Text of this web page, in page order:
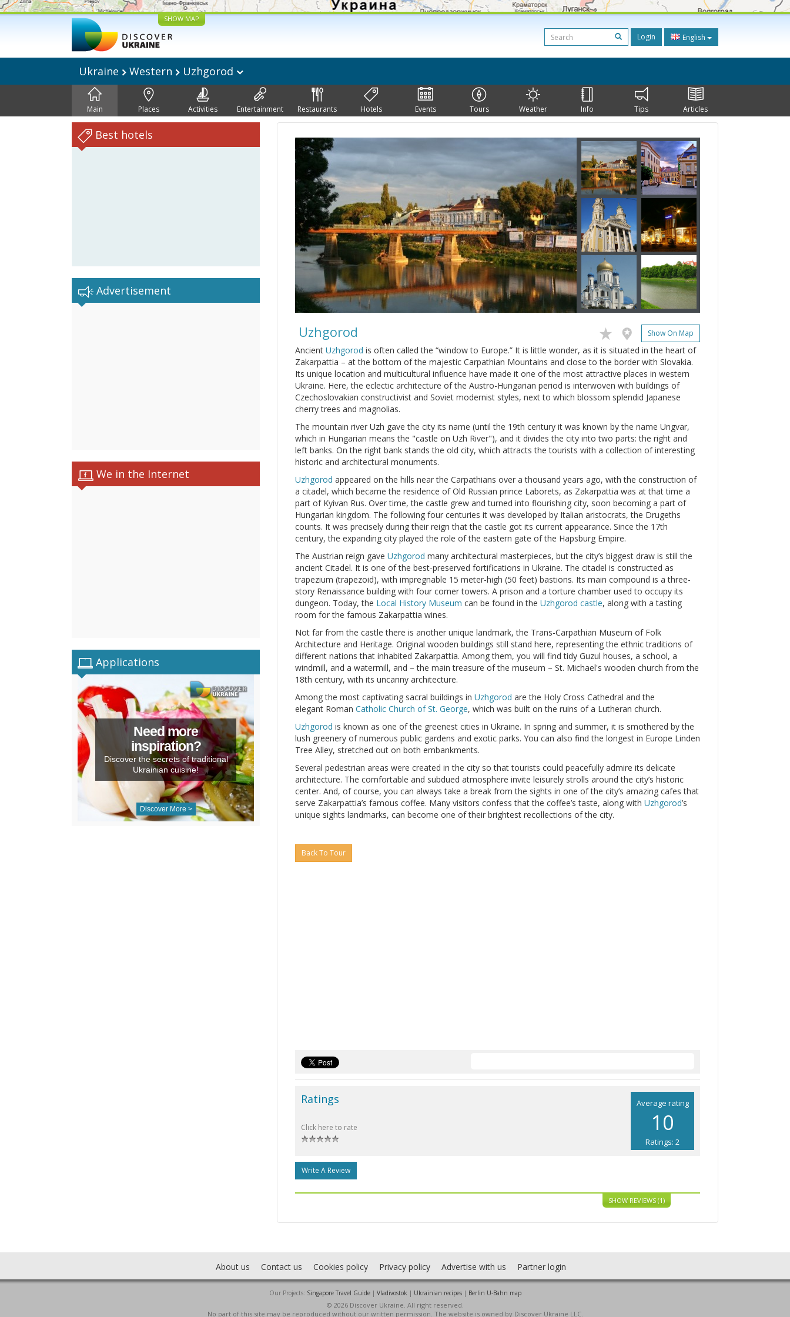
SHOW MAP
Login English
Ukraine Western Uzhgorod
Main Places Activities Entertainment Restaurants Hotels Events Tours Weather Info Tips Articles
Best hotels
Advertisement
We in the Internet
Applications
Need more
inspiration?
Discover the secrets of traditional
Ukrainian cuisine!
Discover More >
Uzhgorod Show On Map
Ancient Uzhgorod is often called the “window to Europe.” It is little wonder, as it is situated in the heart of
Zakarpattia – at the bottom of the majestic Carpathian Mountains and close to the border with Slovakia.
Its unique location and multicultural influence have made it one of the most attractive places in western
Ukraine. Here, the eclectic architecture of the Austro-Hungarian period is interwoven with buildings of
Czechoslovakian constructivist and Soviet modernist styles, next to which blossom splendid Japanese
cherry trees and magnolias.
The mountain river Uzh gave the city its name (until the 19th century it was known by the name Ungvar,
which in Hungarian means the "castle on Uzh River"), and it divides the city into two parts: the right and
left banks. On the right bank stands the old city, which attracts the tourists with a collection of interesting
historic and architectural monuments.
Uzhgorod appeared on the hills near the Carpathians over a thousand years ago, with the construction of
a citadel, which became the residence of Old Russian prince Laborets, as Zakarpattia was at that time a
part of Kyivan Rus. Over time, the castle grew and turned into flourishing city, soon becoming a part of
Hungarian kingdom. The following four centuries it was developed by Italian aristocrats, the Drugeths
counts. It was precisely during their reign that the castle got its current appearance. Since the 17th
century, the expanding city played the role of the eastern gate of the Hapsburg Empire.
The Austrian reign gave Uzhgorod many architectural masterpieces, but the city’s biggest draw is still the
ancient Citadel. It is one of the best-preserved fortifications in Ukraine. The citadel is constructed as
trapezium (trapezoid), with impregnable 15 meter-high (50 feet) bastions. Its main compound is a three-
story Renaissance building with four corner towers. A prison and a torture chamber used to occupy its
dungeon. Today, the Local History Museum can be found in the Uzhgorod castle, along with a tasting
room for the famous Zakarpattia wines.
Not far from the castle there is another unique landmark, the Trans-Carpathian Museum of Folk
Architecture and Heritage. Original wooden buildings still stand here, representing the ethnic traditions of
different nations that inhabited Zakarpattia. Among them, you will find tidy Guzul houses, a school, a
windmill, and a watermill, and – the main treasure of the museum – St. Michael's wooden church from the
18th century, with its uncanny architecture.
Among the most captivating sacral buildings in Uzhgorod are the Holy Cross Cathedral and the
elegant Roman Catholic Church of St. George, which was built on the ruins of a Lutheran church.
Uzhgorod is known as one of the greenest cities in Ukraine. In spring and summer, it is smothered by the
lush greenery of numerous public gardens and exotic parks. You can also find the longest in Europe Linden
Tree Alley, stretched out on both embankments.
Several pedestrian areas were created in the city so that tourists could peacefully admire its delicate
architecture. The comfortable and subdued atmosphere invite leisurely strolls around the city’s historic
center. And, of course, you can always take a break from the sights in one of the city’s amazing cafes that
serve Zakarpattia’s famous coffee. Many visitors confess that the coffee’s taste, along with Uzhgorod’s
unique sights landmarks, can become one of their brightest recollections of the city.
Back To Tour
Average rating
10
Ratings: 2
Ratings
Click here to rate
Write A Review
SHOW REVIEWS (1)
About us Contact us Cookies policy Privacy policy Advertise with us Partner login
Our Projects: Singapore Travel Guide| Vladivostok | Ukrainian recipes| Berlin U-Bahn map
© 2026 Discover Ukraine. All right reserved.
No part of this site may be reproduced without our written permission. The website is owned by Discover Ukraine LLC.